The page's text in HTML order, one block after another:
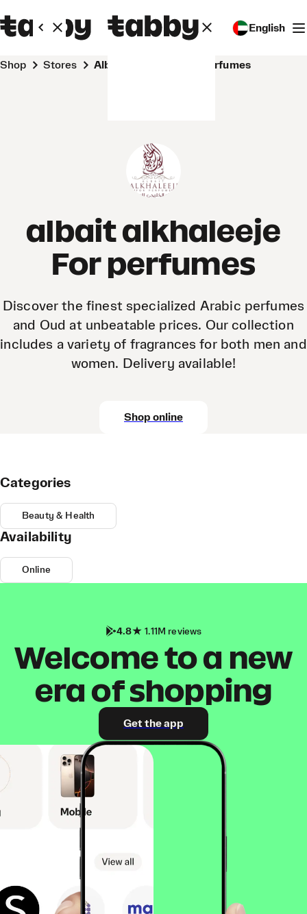
English
Shop Stores albait alkhaleeje For perfumes
albait alkhaleeje
For perfumes
Discover the finest specialized Arabic perfumes
and Oud at unbeatable prices. Our collection
includes a variety of fragrances for both men and
women. Delivery available!
Shop online
Categories
Beauty & Health
Availability
Online
4.8 1.11M reviews
Welcome to a new
era of shopping
Get the app